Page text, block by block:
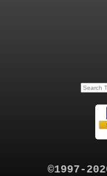
©1997-2026